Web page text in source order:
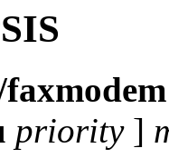
priority]